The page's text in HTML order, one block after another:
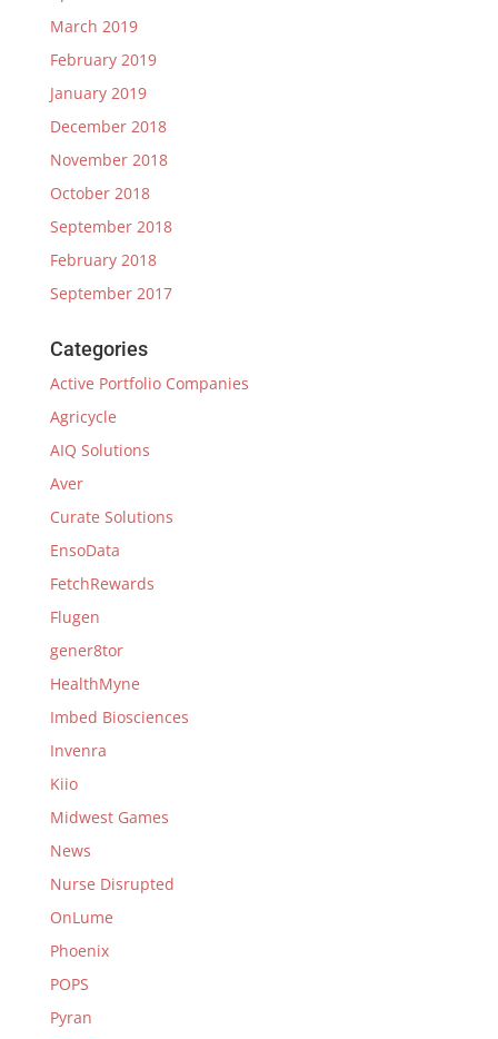
March 2019
February 2019
January 2019
December 2018
November 2018
October 2018
September 2018
February 2018
September 2017
Categories
Active Portfolio Companies
Agricycle
AIQ Solutions
Aver
Curate Solutions
EnsoData
FetchRewards
Flugen
gener8tor
HealthMyne
Imbed Biosciences
Invenra
Kiio
Midwest Games
News
Nurse Disrupted
OnLume
Phoenix
POPS
Pyran